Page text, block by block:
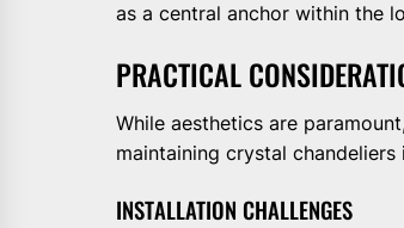
as a central anchor within the
PRACTICAL
While aesthetics are
maintaining crystal
INSTALLATION CHALLENGES